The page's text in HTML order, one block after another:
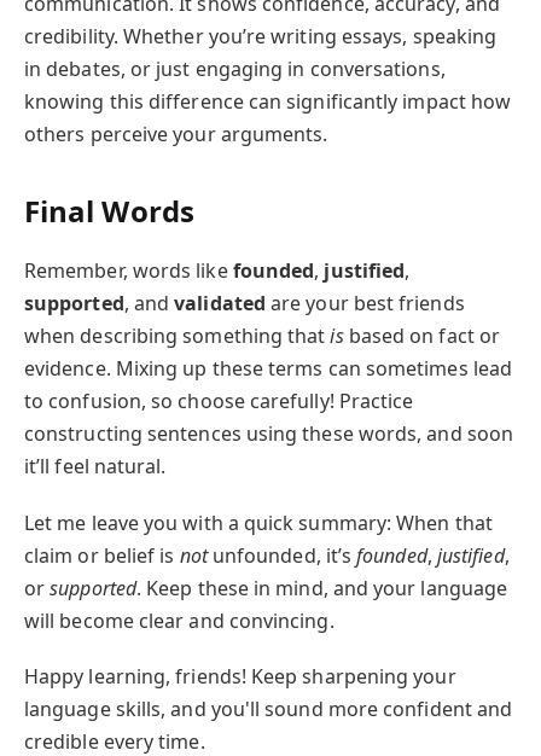
credibility. Whether you’re writing essays, speaking
in debates, or just engaging in conversations,
knowing this difference can significantly impact how
others perceive your arguments.
Final Words
Remember, words likefounded, justified,
supported, andvalidated are your best friends
when describing something thatisbased on fact or
evidence. Mixing up these terms can sometimes lead
to confusion, so choose carefully! Practice
constructing sentences using these words, and soon
it’ll feel natural.
Let me leave you with a quick summary: When that
claim or belief is notunfounded, it’sfounded, justified,
orsupported. Keep these in mind, and your language
will become clear and convincing.
Happy learning, friends! Keep sharpening your
language skills, and you'll sound more confident and
credible every time.